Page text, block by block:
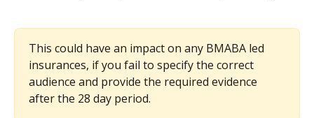
This could have an impact on any BMABA led
insurances, if you fail to specify the correct
audience and provide the required evidence
after the 28 day period.